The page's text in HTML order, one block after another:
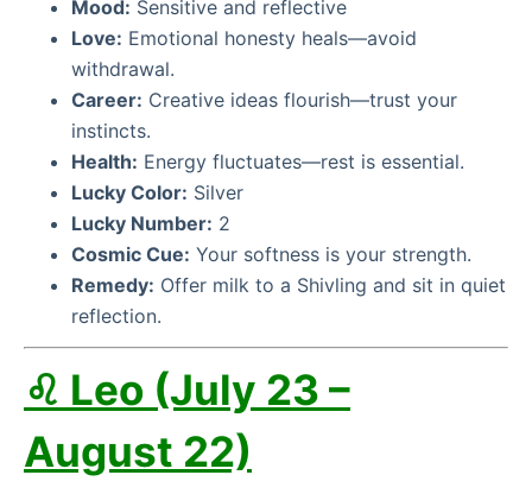
Mood: Sensitive and reflective
Love: Emotional honesty heals—avoid
withdrawal.
Career: Creative ideas flourish—trust your
instincts.
Health: Energy fluctuates—rest is essential.
Lucky Color: Silver
Lucky Number: 2
Cosmic Cue: Your softness is your strength.
Remedy: Offer milk to a Shivling and sit in quiet
reflection.
♌ Leo (July 23 –
August 22)